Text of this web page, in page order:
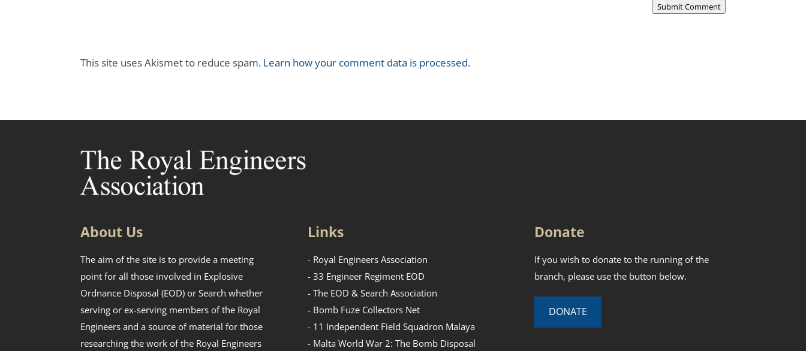
Submit Comment
This site uses Akismet to reduce spam. Learn how your comment data is processed.
About Us
The aim of the site is to provide a meeting
point for all those involved in Explosive
Ordnance Disposal (EOD) or Search whether
serving or ex-serving members of the Royal
Engineers and a source of material for those
researching the work of the Royal Engineers
Links
- Royal Engineers Association
- 33 Engineer Regiment EOD
- The EOD & Search Association
- Bomb Fuze Collectors Net
- 11 Independent Field Squadron Malaya
- Malta World War 2: The Bomb Disposal
Donate
If you wish to donate to the running of the
branch, please use the button below.
DONATE